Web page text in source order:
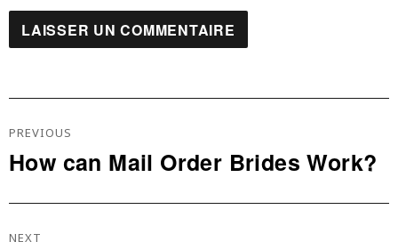
De
L’article
PREVIOUS
Previous
How can Mail Order Brides Work?
NEXT